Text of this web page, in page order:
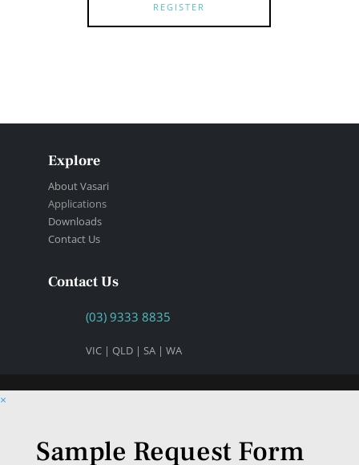
REGISTER
Explore
About Vasari
Applications
Downloads
Contact Us
Contact Us
(03) 9333 8835
VIC | QLD | SA | WA
×
Sample Request Form